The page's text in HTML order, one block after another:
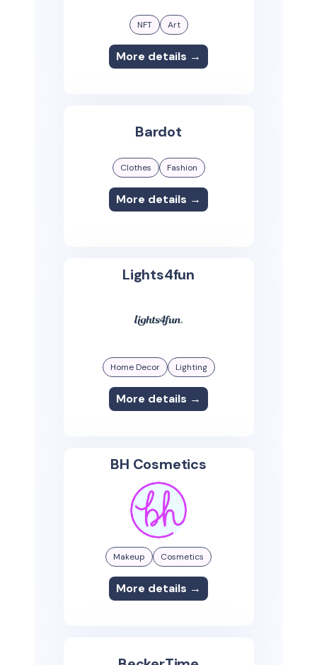
NFT Art
More details →
Bardot
Clothes Fashion
More details →
Lights4fun
Home Decor Lighting
More details →
BH Cosmetics
Makeup Cosmetics
More details →